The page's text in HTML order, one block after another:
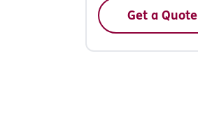
Get a Quote